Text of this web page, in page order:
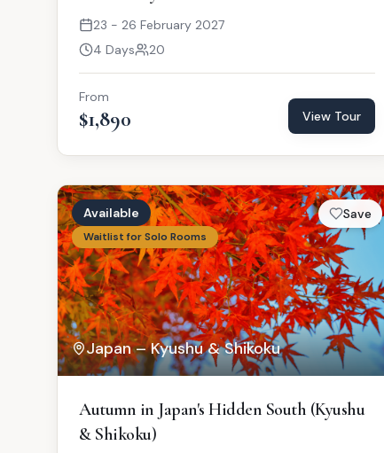
23 - 26 February 2027
4 Days
20
From
$1,890 View Tour
Available
Waitlist for Solo Rooms
Save
Japan – Kyushu & Shikoku
Autumn in Japan's Hidden South (Kyushu
& Shikoku)